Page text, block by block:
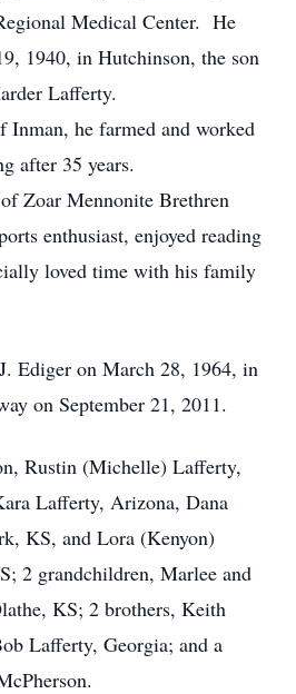
Medical Center. He
1940, in Hutchinson, the son
Lafferty.
he farmed and worked
after 35 years.
Zoar Mennonite Brethren
enthusiast, enjoyed reading
loved time with his family
Ediger on March 28, 1964, in
on September 21, 2011.
Rustin (Michelle) Lafferty,
Lafferty, Arizona, Dana
KS, and Lora (Kenyon)
2 grandchildren, Marlee and
KS; 2 brothers, Keith
Lafferty, Georgia; and a